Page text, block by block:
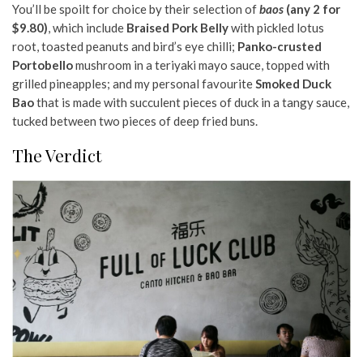
You’ll be spoilt for choice by their selection ofbaos (any 2 for
$9.80), which include Braised Pork Bellywith pickled lotus
root, toasted peanuts and bird’s eye chilli; Panko-crusted
Portobellomushroom in a teriyaki mayo sauce, topped with
grilled pineapples; and my personal favouriteSmoked Duck
Baothat is made with succulent pieces of duck in a tangy sauce,
tucked between two pieces of deep fried buns.
The Verdict